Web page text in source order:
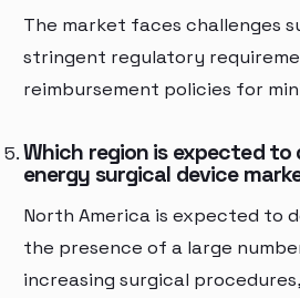
The market faces challenges
stringent regulatory
reimbursement policies for
Which region is expected
energy surgical device
North America is expected to
the presence of a large
increasing surgical